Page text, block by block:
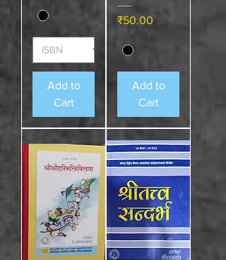
Add to
Cart
Price
₹50.00
Add to
Cart